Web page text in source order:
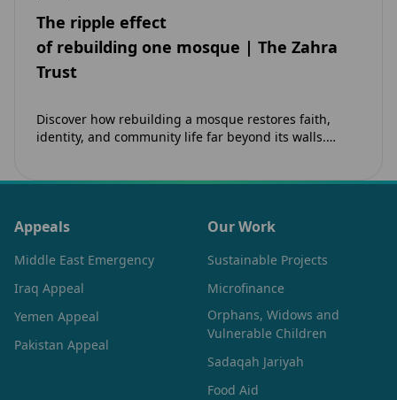
The ripple effect
of rebuilding one mosque | The Zahra
Trust
Discover how rebuilding a mosque restores faith,
identity, and community life far beyond its walls.
Appeals
Middle East Emergency
Iraq Appeal
Yemen Appeal
Pakistan Appeal
Our Work
Sustainable Projects
Microfinance
Orphans, Widows and
Vulnerable Children
Sadaqah Jariyah
Food Aid